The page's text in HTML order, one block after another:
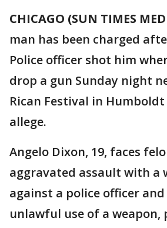
CHICAGO (SUN TIMES
man has been charged
Police officer shot him
drop a gun Sunday night
Rican Festival in
allege.
Angelo Dixon, 19, faces
aggravated assault with a
against a police officer
unlawful use of a weapon,